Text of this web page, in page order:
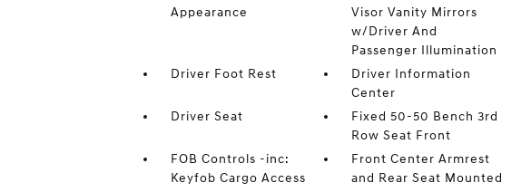
Appearance
Visor Vanity Mirrors
w/Driver And
Passenger Illumination
Driver Foot Rest
Driver Information
Center
Driver Seat
Fixed 50-50 Bench 3rd
Row Seat Front
FOB Controls -inc:
Keyfob Cargo Access
Front Center Armrest
and Rear Seat Mounted